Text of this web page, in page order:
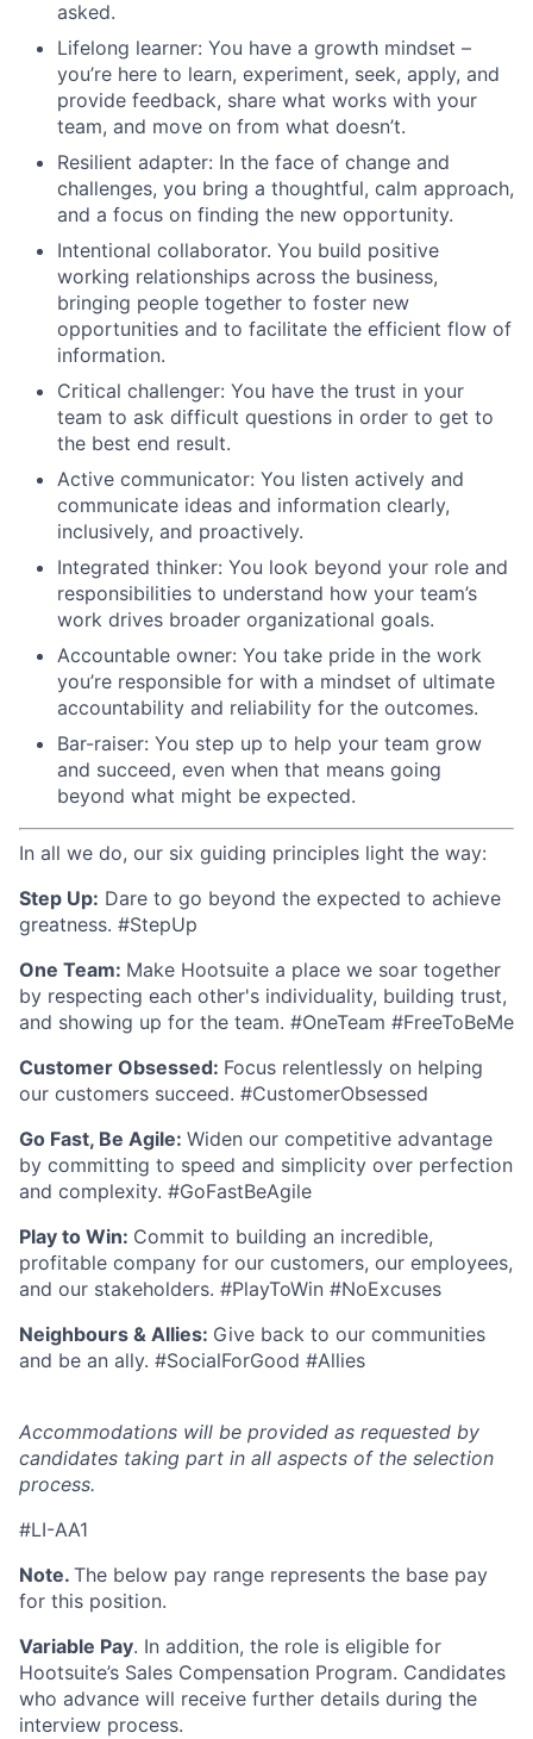
asked.
Lifelong learner: You have a growth mindset –
you’re here to learn, experiment, seek, apply, and
provide feedback, share what works with your
team, and move on from what doesn’t.
Resilient adapter: In the face of change and
challenges, you bring a thoughtful, calm approach,
and a focus on finding the new opportunity.
Intentional collaborator. You build positive
working relationships across the business,
bringing people together to foster new
opportunities and to facilitate the efficient flow of
information.
Critical challenger: You have the trust in your
team to ask difficult questions in order to get to
the best end result.
Active communicator: You listen actively and
communicate ideas and information clearly,
inclusively, and proactively.
Integrated thinker: You look beyond your role and
responsibilities to understand how your team’s
work drives broader organizational goals.
Accountable owner: You take pride in the work
you’re responsible for with a mindset of ultimate
accountability and reliability for the outcomes.
Bar-raiser: You step up to help your team grow
and succeed, even when that means going
beyond what might be expected.
In all we do, our six guiding principles light the way:
Step Up: Dare to go beyond the expected to achieve
greatness. #StepUp
One Team: Make Hootsuite a place we soar together
by respecting each other's individuality, building trust,
and showing up for the team. #OneTeam #FreeToBeMe
Customer Obsessed: Focus relentlessly on helping
our customers succeed. #CustomerObsessed
Go Fast, Be Agile: Widen our competitive advantage
by committing to speed and simplicity over perfection
and complexity. #GoFastBeAgile
Play to Win: Commit to building an incredible,
profitable company for our customers, our employees,
and our stakeholders. #PlayToWin #NoExcuses
Neighbours & Allies: Give back to our communities
and be an ally. #SocialForGood #Allies
Accommodations will be provided as requested by
candidates taking part in all aspects of the selection
process.
#LI-AA1
Note. The below pay range represents the base pay
for this position.
Variable Pay. In addition, the role is eligible for
Hootsuite’s Sales Compensation Program. Candidates
who advance will receive further details during the
interview process.